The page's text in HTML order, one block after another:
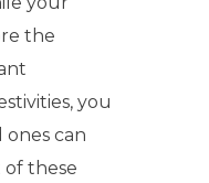
the
you
can
these